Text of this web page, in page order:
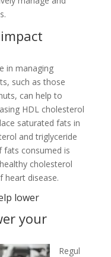
in managing
such as those
can help to
HDL cholesterol
saturated fats in
and triglyceride
fats consumed is
cholesterol
heart disease.
lower
your
Regul